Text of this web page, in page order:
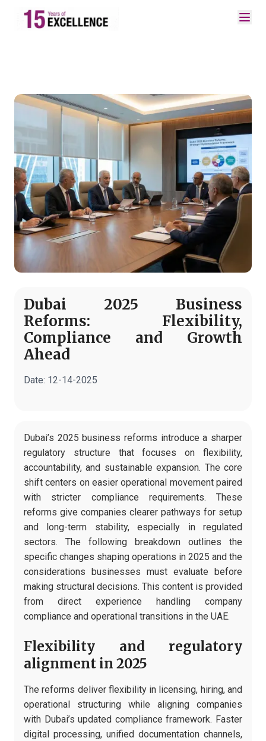
Dubai 2025 Business
Reforms: Flexibility,
Compliance and Growth
Ahead
Date: 12-14-2025
Dubai’s 2025 business reforms introduce a sharper
regulatory structure that focuses on flexibility,
accountability, and sustainable expansion. The core
shift centers on easier operational movement paired
with stricter compliance requirements. These
reforms give companies clearer pathways for setup
and long-term stability, especially in regulated
sectors. The following breakdown outlines the
specific changes shaping operations in 2025 and the
considerations businesses must evaluate before
making structural decisions. This content is provided
from direct experience handling company
compliance and operational transitions in the UAE.
Flexibility and regulatory
alignment in 2025
The reforms deliver flexibility in licensing, hiring, and
operational structuring while aligning companies
with Dubai’s updated compliance framework. Faster
digital processing, unified documentation channels,